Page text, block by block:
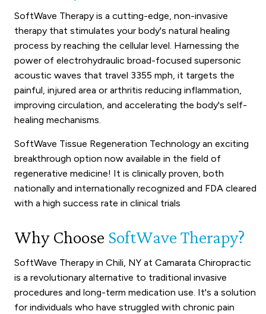
SoftWave Therapy is a cutting-edge, non-invasive
therapy that stimulates your body's natural healing
process by reaching the cellular level. Harnessing the
power of electrohydraulic broad-focused supersonic
acoustic waves that travel 3355 mph, it targets the
painful, injured area or arthritis reducing inflammation,
improving circulation, and accelerating the body's self-
healing mechanisms.
SoftWave Tissue Regeneration Technology an exciting
breakthrough option now available in the field of
regenerative medicine! It is clinically proven, both
nationally and internationally recognized and FDA cleared
with a high success rate in clinical trials
Why Choose SoftWave Therapy?
SoftWave Therapy in Chili, NY at Camarata Chiropractic
is a revolutionary alternative to traditional invasive
procedures and long-term medication use. It's a solution
for individuals who have struggled with chronic pain